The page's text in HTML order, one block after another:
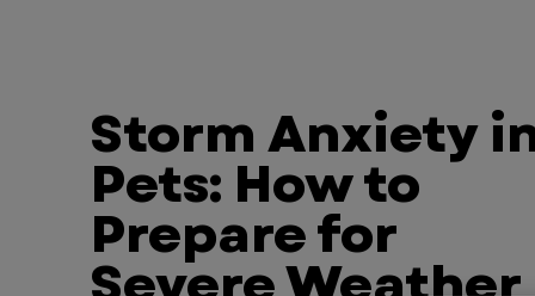
Storm Anxiety
Pets: How to
Prepare for